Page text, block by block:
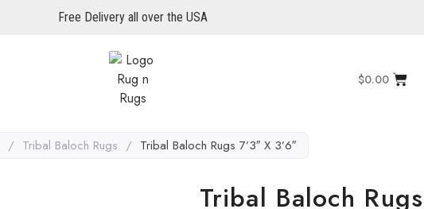
Free Delivery all over the USA
$0.00
/ Tribal Baloch Rugs / Tribal Baloch Rugs 7’3″ X 3’6″
Tribal Baloch